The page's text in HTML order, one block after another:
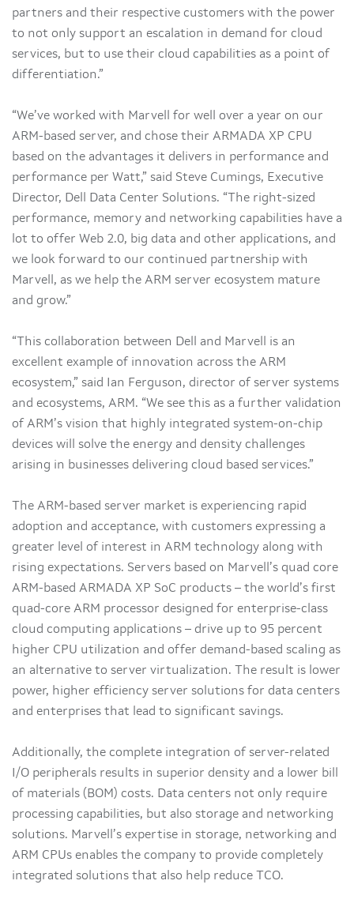
partners and their respective customers with the power
to not only support an escalation in demand for cloud
services, but to use their cloud capabilities as a point of
differentiation.”
“We’ve worked with Marvell for well over a year on our
ARM-based server, and chose their ARMADA XP CPU
based on the advantages it delivers in performance and
performance per Watt,” said Steve Cumings, Executive
Director, Dell Data Center Solutions. “The right-sized
performance, memory and networking capabilities have a
lot to offer Web 2.0, big data and other applications, and
we look forward to our continued partnership with
Marvell, as we help the ARM server ecosystem mature
and grow.”
“This collaboration between Dell and Marvell is an
excellent example of innovation across the ARM
ecosystem,” said Ian Ferguson, director of server systems
and ecosystems, ARM. “We see this as a further validation
of ARM’s vision that highly integrated system-on-chip
devices will solve the energy and density challenges
arising in businesses delivering cloud based services.”
The ARM-based server market is experiencing rapid
adoption and acceptance, with customers expressing a
greater level of interest in ARM technology along with
rising expectations. Servers based on Marvell’s quad core
ARM-based ARMADA XP SoC products – the world’s first
quad-core ARM processor designed for enterprise-class
cloud computing applications – drive up to 95 percent
higher CPU utilization and offer demand-based scaling as
an alternative to server virtualization. The result is lower
power, higher efficiency server solutions for data centers
and enterprises that lead to significant savings.
Additionally, the complete integration of server-related
I/O peripherals results in superior density and a lower bill
of materials (BOM) costs. Data centers not only require
processing capabilities, but also storage and networking
solutions. Marvell’s expertise in storage, networking and
ARM CPUs enables the company to provide completely
integrated solutions that also help reduce TCO.